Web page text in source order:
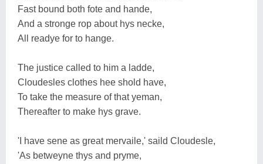
Fast bound both fote and hande,
And a stronge rop about hys necke,
All readye for to hange.
The justice called to him a ladde,
Cloudesles clothes hee shold have,
To take the measure of that yeman,
Thereafter to make hys grave.
'I have sene as great mervaile,' saild Cloudesle,
'As betweyne thys and pryme,